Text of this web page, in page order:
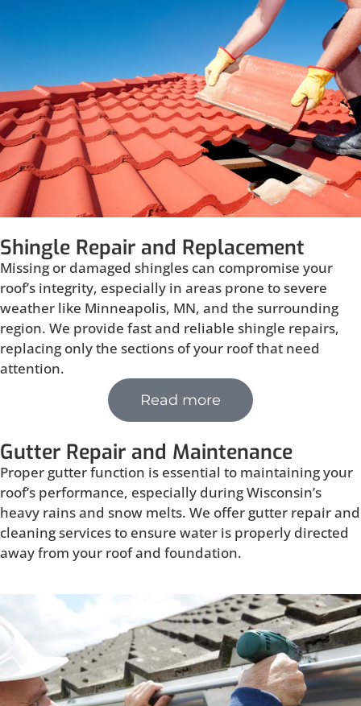
Shingle Repair and Replacement
Missing or damaged shingles can compromise your
roof’s integrity, especially in areas prone to severe
weather like Minneapolis, MN, and the surrounding
region. We provide fast and reliable shingle repairs,
replacing only the sections of your roof that need
attention.
Read more
Gutter Repair and Maintenance
Proper gutter function is essential to maintaining your
roof’s performance, especially during Wisconsin’s
heavy rains and snow melts. We offer gutter repair and
cleaning services to ensure water is properly directed
away from your roof and foundation.